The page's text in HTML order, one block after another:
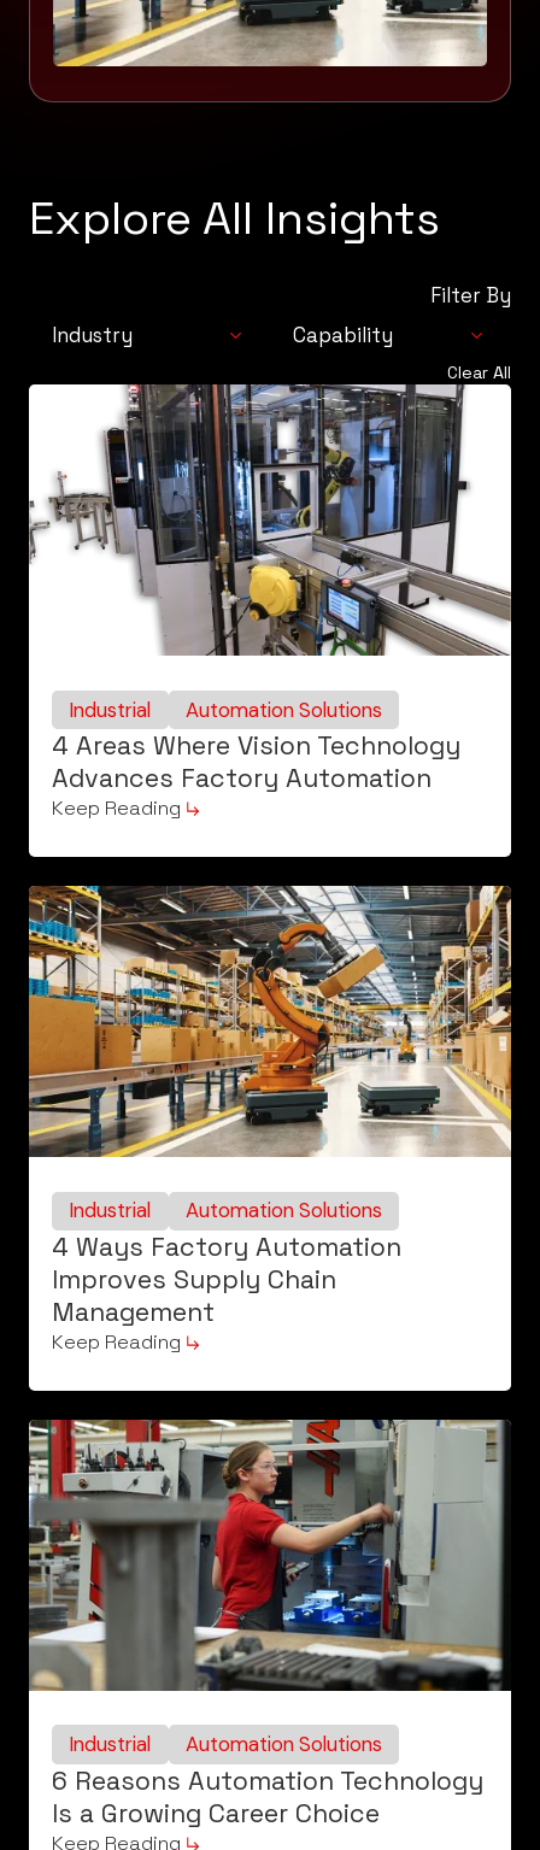
Explore All Insights
Filter By
Industry
Industrial
Consumer
Life Sciences
Capability
Automation
Solutions
Integrated
Technologies
Controls & Digital
Services
Clear All
Industrial Automation Solutions
4 Areas Where Vision Technology
Advances Factory Automation
Keep Reading
Industrial Automation Solutions
4 Ways Factory Automation
Improves Supply Chain
Management
Keep Reading
Industrial Automation Solutions
6 Reasons Automation Technology
Is a Growing Career Choice
Keep Reading